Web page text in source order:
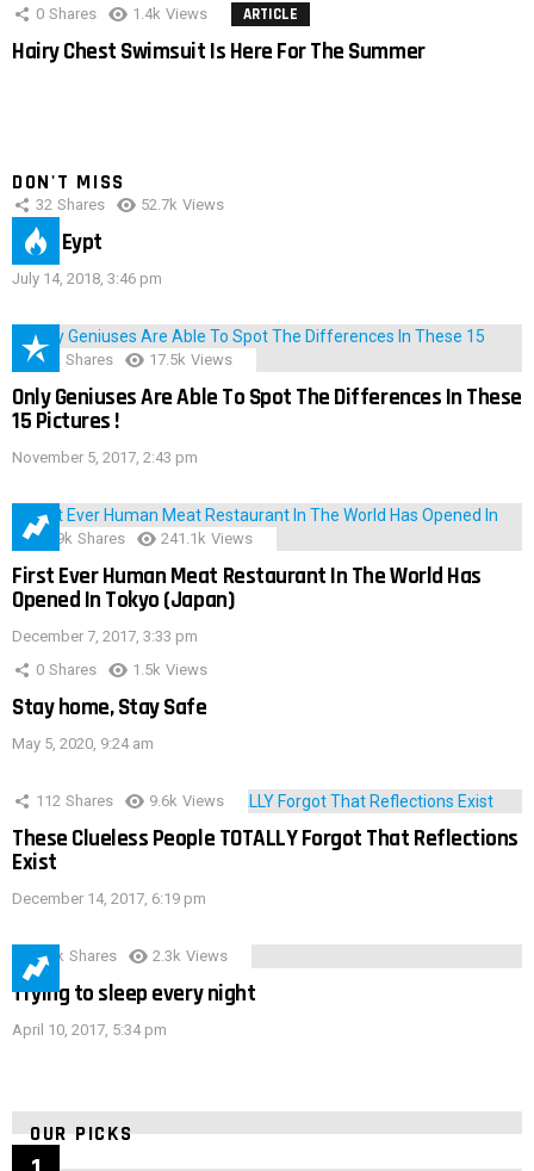
0 Shares 1.4k Views ARTICLE
Hairy Chest Swimsuit Is Here For The Summer
DON'T MISS
32 Shares 52.7k Views
IMAS Eypt
July 14, 2018, 3:46 pm
152 Shares 17.5k Views
Only Geniuses Are Able To Spot The Differences In These
15 Pictures !
November 5, 2017, 2:43 pm
28.9k Shares 241.1k Views
First Ever Human Meat Restaurant In The World Has
Opened In Tokyo (Japan)
December 7, 2017, 3:33 pm
0 Shares 1.5k Views
Stay home, Stay Safe
May 5, 2020, 9:24 am
112 Shares 9.6k Views
These Clueless People TOTALLY Forgot That Reflections
Exist
December 14, 2017, 6:19 pm
3.9k Shares 2.3k Views
Trying to sleep every night
April 10, 2017, 5:34 pm
OUR PICKS